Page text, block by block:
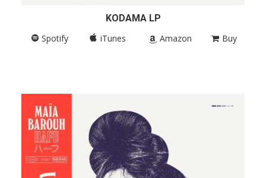
KODAMA LP
Spotify
iTunes Amazon Buy